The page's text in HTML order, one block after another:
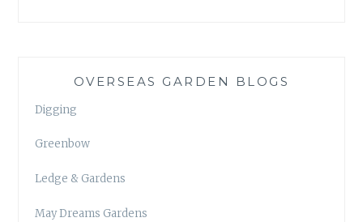
OVERSEAS GARDEN BLOGS
Digging
Greenbow
Ledge & Gardens
May Dreams Gardens